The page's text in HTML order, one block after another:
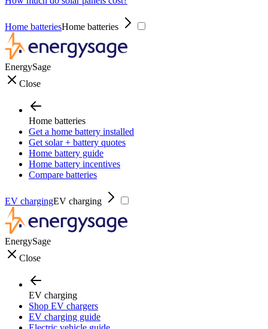
Home batteriesHome batteries
EnergySage
Close
Home batteries
Get a home battery installed
Get solar + battery quotes
Home battery guide
Home battery incentives
Compare batteries
EV chargingEV charging
EnergySage
Close
EV charging
Shop EV chargers
EV charging guide